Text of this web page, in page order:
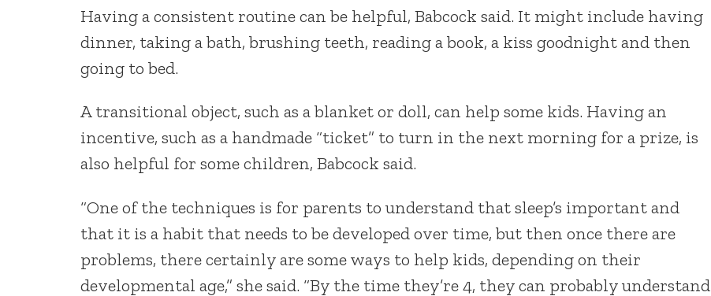
Having a consistent routine can be helpful, Babcock said. It might include having
dinner, taking a bath, brushing teeth, reading a book, a kiss goodnight and then
going to bed.
A transitional object, such as a blanket or doll, can help some kids. Having an
incentive, such as a handmade “ticket” to turn in the next morning for a prize, is
also helpful for some children, Babcock said.
“One of the techniques is for parents to understand that sleep’s important and
that it is a habit that needs to be developed over time, but then once there are
problems, there certainly are some ways to help kids, depending on their
developmental age,” she said. “By the time they’re 4, they can probably understand